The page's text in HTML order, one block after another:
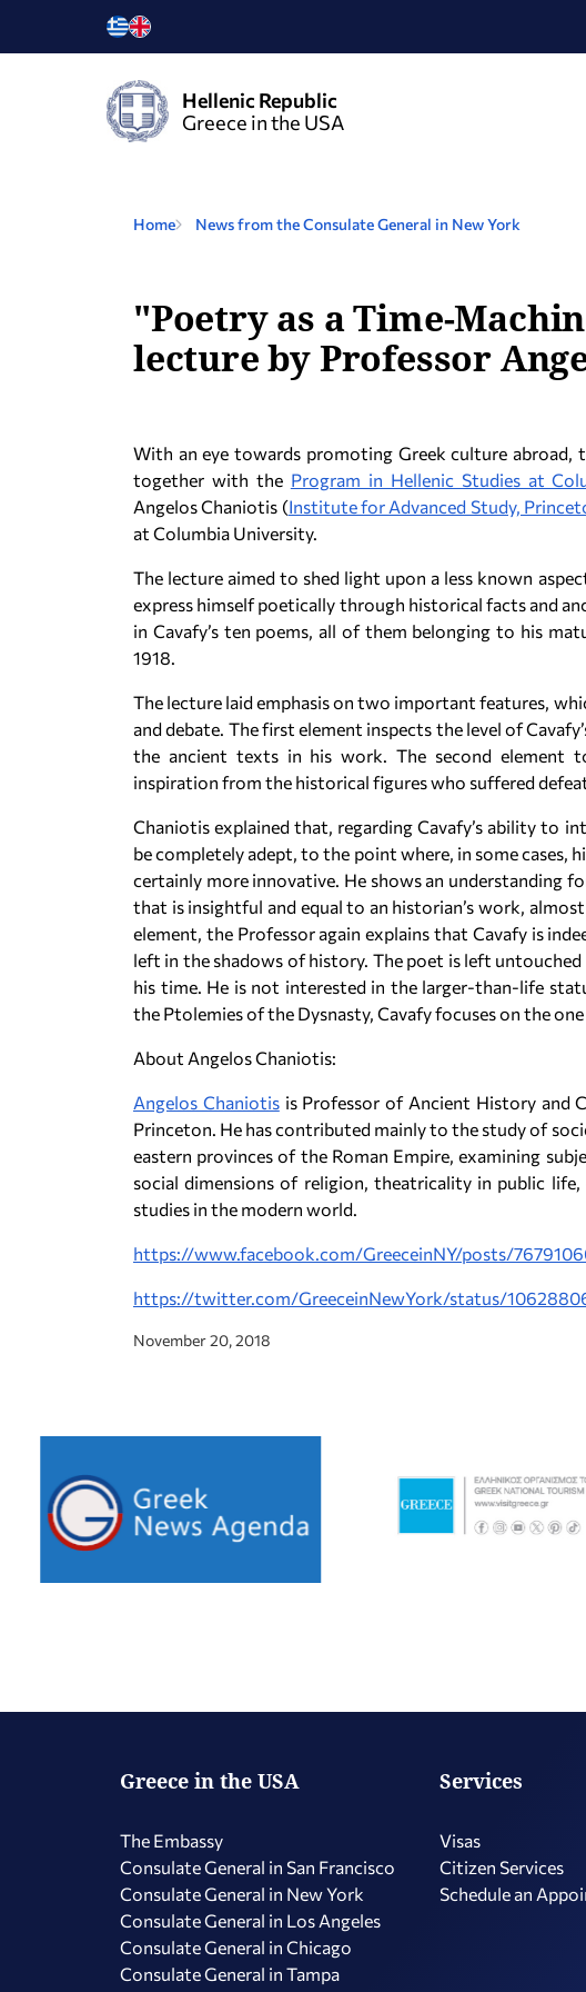
Hellenic Republic
Greece in the USA
Home News from the Consulate General in New York
"Poetry as a Time-
lecture by Professor
With an eye towards promoting Greek culture abroad,
together with the Program in Hellenic Studies at
Angelos Chaniotis (Institute for Advanced Study,
at Columbia University.
The lecture aimed to shed light upon a less known
express himself poetically through historical facts and
in Cavafy’s ten poems, all of them belonging to his
1918.
The lecture laid emphasis on two important features,
and debate. The first element inspects the level of
the ancient texts in his work. The second element
inspiration from the historical figures who suffered
Chaniotis explained that, regarding Cavafy’s ability to
be completely adept, to the point where, in some cases,
certainly more innovative. He shows an understanding
that is insightful and equal to an historian’s work,
element, the Professor again explains that Cavafy is
left in the shadows of history. The poet is left
his time. He is not interested in the larger-than-life
the Ptolemies of the Dysnasty, Cavafy focuses on the
About Angelos Chaniotis:
Angelos Chaniotisis Professor of Ancient History and
Princeton. He has contributed mainly to the study of
eastern provinces of the Roman Empire, examining
social dimensions of religion, theatricality in public
studies in the modern world.
https://www.facebook.com/GreeceinNY/posts/
https://twitter.com/GreeceinNewYork/status/
November 20, 2018
Greece in the USA
The Embassy
Consulate General in San Francisco
Consulate General in New York
Consulate General in Los Angeles
Consulate General in Chicago
Consulate General in Tampa
Services
Visas
Citizen Services
Schedule an